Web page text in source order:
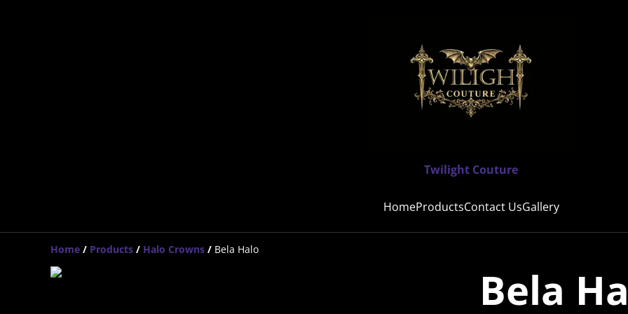
Twilight Couture
HomeProductsContact UsGallery
Home / Products / Halo Crowns / Bela Halo
Bela